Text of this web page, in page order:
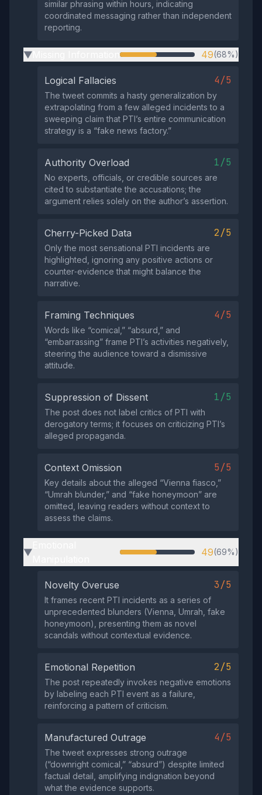
similar phrasing within hours, indicating
coordinated messaging rather than independent
reporting.
▶ 49(68%)
Logical Fallacies 4/5
The tweet commits a hasty generalization by
extrapolating from a few alleged incidents to a
sweeping claim that PTI’s entire communication
strategy is a “fake news factory.”
Authority Overload 1/5
No experts, officials, or credible sources are
cited to substantiate the accusations; the
argument relies solely on the author’s assertion.
Cherry-Picked Data 2/5
Only the most sensational PTI incidents are
highlighted, ignoring any positive actions or
counter‑evidence that might balance the
narrative.
Framing Techniques 4/5
Words like “comical,” “absurd,” and
“embarrassing” frame PTI’s activities negatively,
steering the audience toward a dismissive
attitude.
Suppression of Dissent 1/5
The post does not label critics of PTI with
derogatory terms; it focuses on criticizing PTI’s
alleged propaganda.
Context Omission 5/5
Key details about the alleged “Vienna fiasco,”
“Umrah blunder,” and “fake honeymoon” are
omitted, leaving readers without context to
assess the claims.
▶ 49(69%)
Novelty Overuse 3/5
It frames recent PTI incidents as a series of
unprecedented blunders (Vienna, Umrah, fake
honeymoon), presenting them as novel
scandals without contextual evidence.
Emotional Repetition 2/5
The post repeatedly invokes negative emotions
by labeling each PTI event as a failure,
reinforcing a pattern of criticism.
Manufactured Outrage 4/5
The tweet expresses strong outrage
(“downright comical,” “absurd”) despite limited
factual detail, amplifying indignation beyond
what the evidence supports.